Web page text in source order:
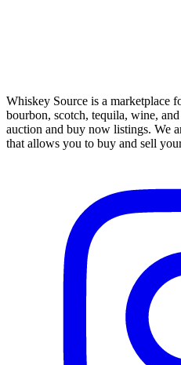
Whiskey Source is a marketplace
bourbon, scotch, tequila, wine,
auction and buy now listings. We
that allows you to buy and sell